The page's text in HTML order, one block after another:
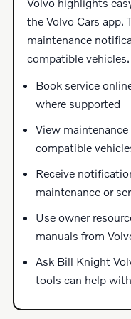
Volvo highlights
the Volvo Cars app.
maintenance
compatible vehicles.
Book service
where supported
View
compatible
Receive
maintenance or
Use owner
manuals from
Ask Bill Knight
tools can help